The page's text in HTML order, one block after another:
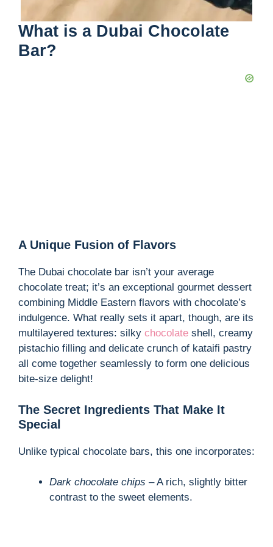
What is a Dubai Chocolate
Bar?
A Unique Fusion of Flavors
The Dubai chocolate bar isn’t your average
chocolate treat; it’s an exceptional gourmet dessert
combining Middle Eastern flavors with chocolate’s
indulgence. What really sets it apart, though, are its
multilayered textures: silky chocolate shell, creamy
pistachio filling and delicate crunch of kataifi pastry
all come together seamlessly to form one delicious
bite-size delight!
The Secret Ingredients That Make It
Special
Unlike typical chocolate bars, this one incorporates:
Dark chocolate chips – A rich, slightly bitter
contrast to the sweet elements.